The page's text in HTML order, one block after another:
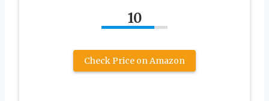
10
Check Price on Amazon